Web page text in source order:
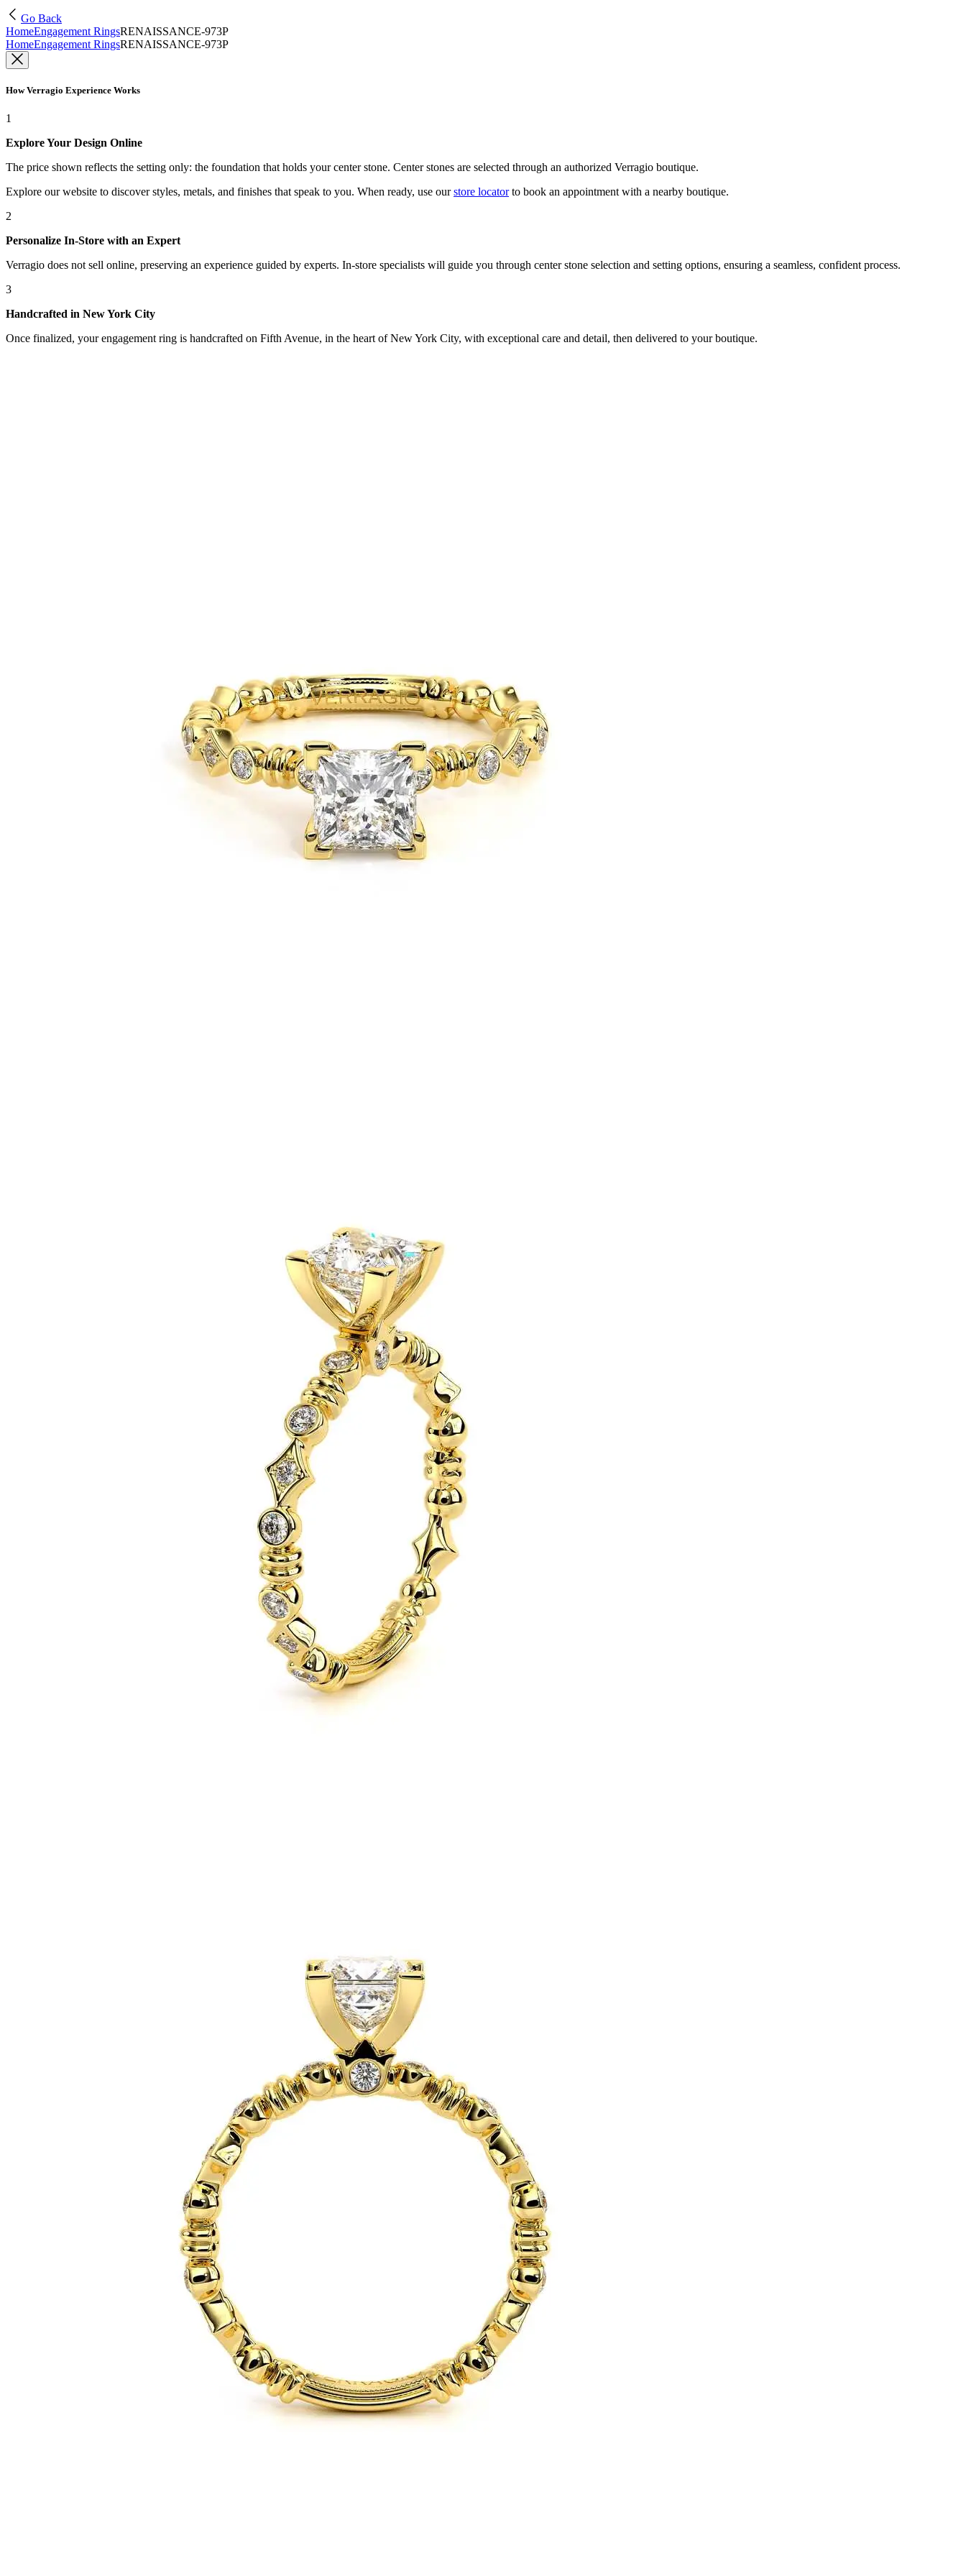
Go Back
HomeEngagement RingsRENAISSANCE-973P
HomeEngagement RingsRENAISSANCE-973P
How Verragio Experience Works
1
Explore Your Design Online
The price shown reflects the setting only: the foundation that holds your center stone. Center stones are selected through an authorized Verragio boutique.
Explore our website to discover styles, metals, and finishes that speak to you. When ready, use our store locatorto book an appointment with a nearby boutique.
2
Personalize In-Store with an Expert
Verragio does not sell online, preserving an experience guided by experts. In-store specialists will guide you through center stone selection and setting options, ensuring a seamless, confident process.
3
Handcrafted in New York City
Once finalized, your engagement ring is handcrafted on Fifth Avenue, in the heart of New York City, with exceptional care and detail, then delivered to your boutique.